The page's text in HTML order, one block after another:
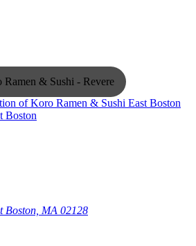
Ramen & Sushi - Revere
Boston, MA 02128